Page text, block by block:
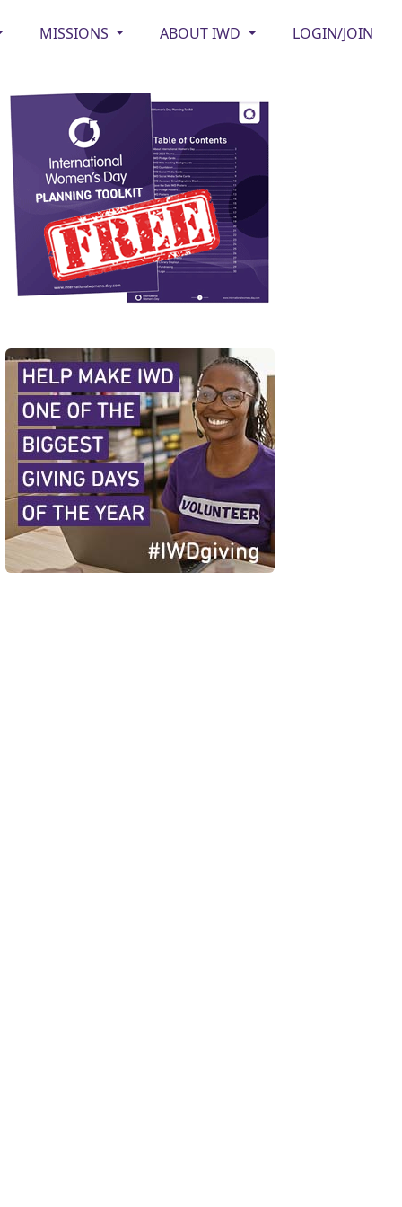
MISSIONS ABOUT IWD LOGIN/JOIN